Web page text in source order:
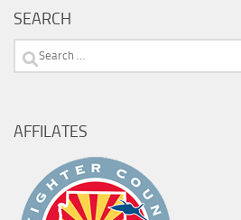
SEARCH
Search
AFFILATES